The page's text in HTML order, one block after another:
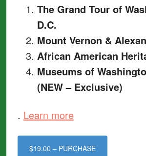
The Grand Tour of
D.C.
Mount Vernon &
African American
Museums of
(NEW – Exclusive)
. Learn more
$19.00 – PURCHASE